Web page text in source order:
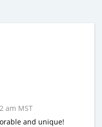
am MST
and unique!